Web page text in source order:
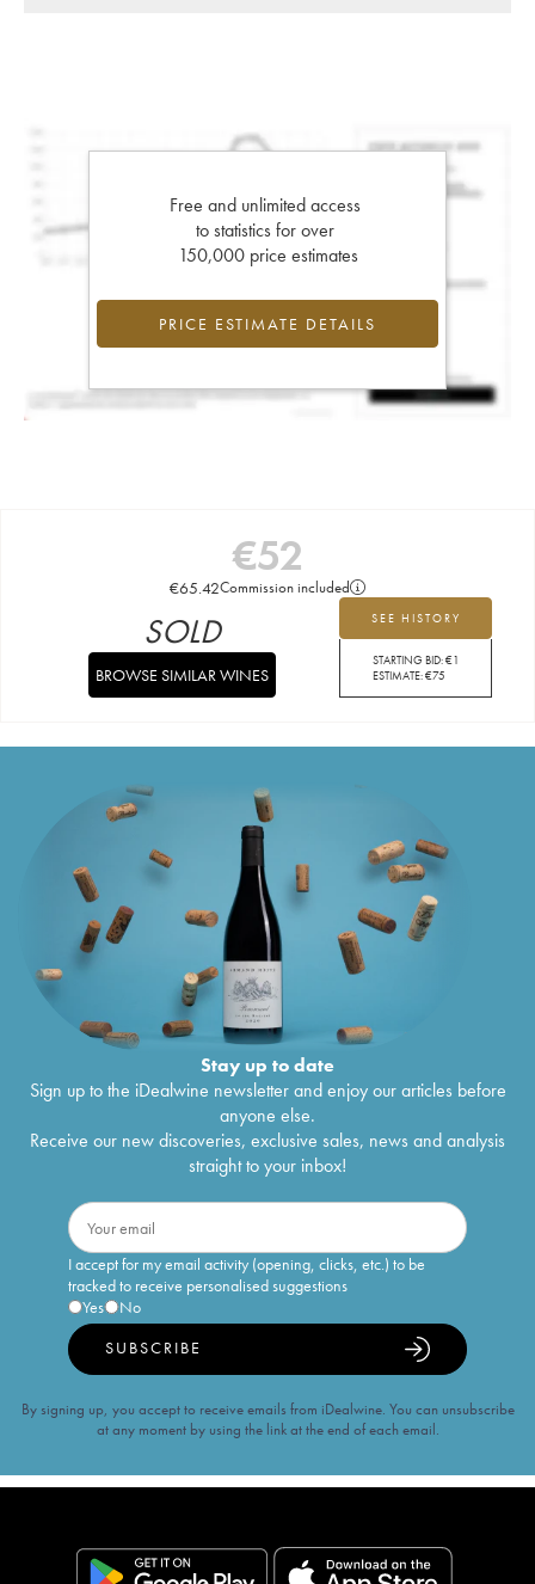
Free and unlimited access
to statistics for over
150,000 price estimates
PRICE ESTIMATE DETAILS
€52
€65.42Commission included
SEE HISTORY
STARTING BID:€1
ESTIMATE:€75
SOLD
BROWSE SIMILAR WINES
Stay up to date
Sign up to the iDealwine newsletter and enjoy our articles before
anyone else.
Receive our new discoveries, exclusive sales, news and analysis
straight to your inbox!
I accept for my email activity (opening, clicks, etc.) to be
tracked to receive personalised suggestions
Yes
No
SUBSCRIBE
By signing up, you accept to receive emails from iDealwine. You can unsubscribe
at any moment by using the link at the end of each email.